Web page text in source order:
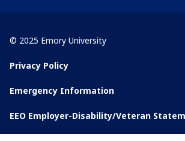
© 2025 Emory University
Privacy Policy
Emergency Information
EEO Employer-Disability/Veteran